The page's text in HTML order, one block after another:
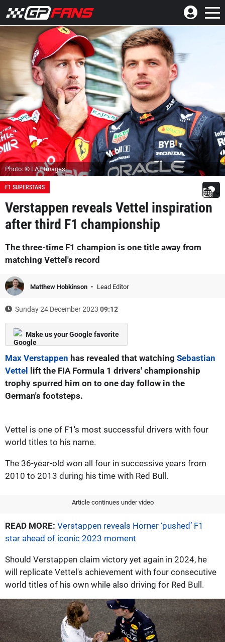
Photo: © LAT Images
F1 SUPERSTARS
Verstappen reveals Vettel inspiration
after third F1 championship
The three-time F1 champion is one title away from
matching Vettel's record
Matthew Hobkinson Lead Editor
Sunday 24 December 2023 09:12
Make us your Google favorite
Max Verstappen has revealed that watching Sebastian
Vettel lift the FIA Formula 1 drivers' championship
trophy spurred him on to one day follow in the
German's footsteps.
Vettel is one of F1's most successful drivers with four
world titles to his name.
The 36-year-old won all four in successive years from
2010 to 2013 during his time with Red Bull.
Article continues under video
READ MORE: Verstappen reveals Horner ‘pushed’ F1
star ahead of iconic 2023 moment
Should Verstappen claim victory yet again in 2024, he
will replicate Vettel's achievement with four consecutive
world titles of his own while also driving for Red Bull.